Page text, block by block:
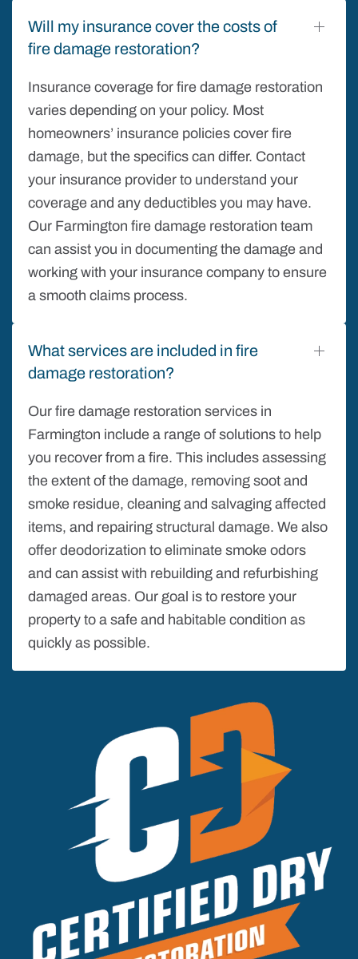
Will my insurance cover the costs of
fire damage restoration?
Insurance coverage for fire damage restoration
varies depending on your policy. Most
homeowners’ insurance policies cover fire
damage, but the specifics can differ. Contact
your insurance provider to understand your
coverage and any deductibles you may have.
Our Farmington fire damage restoration team
can assist you in documenting the damage and
working with your insurance company to ensure
a smooth claims process.
What services are included in fire
damage restoration?
Our fire damage restoration services in
Farmington include a range of solutions to help
you recover from a fire. This includes assessing
the extent of the damage, removing soot and
smoke residue, cleaning and salvaging affected
items, and repairing structural damage. We also
offer deodorization to eliminate smoke odors
and can assist with rebuilding and refurbishing
damaged areas. Our goal is to restore your
property to a safe and habitable condition as
quickly as possible.